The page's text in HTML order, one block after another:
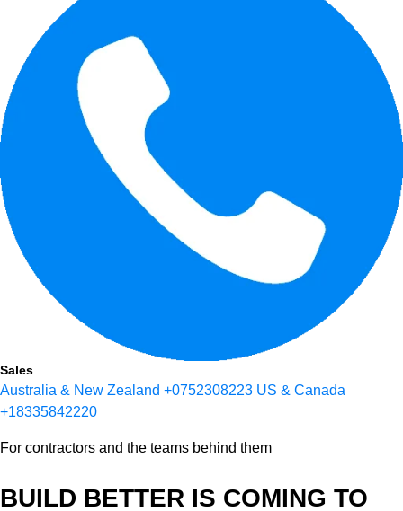
Sales
Australia & New Zealand +0752308223 US & Canada
+18335842220
For contractors and the teams behind them
BUILD BETTER IS COMING TO